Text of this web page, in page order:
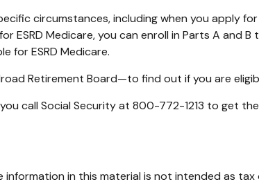
circumstances, including when you apply
Medicare, you can enroll in Parts A and
for ESRD Medicare.
Retirement Board—to find out if you are
call Social Security at 800-772-1213 to get
in this material is not intended as tax